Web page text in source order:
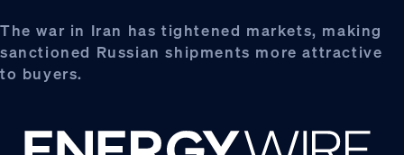
The war in Iran has tightened markets, making
sanctioned Russian shipments more attractive
to buyers.